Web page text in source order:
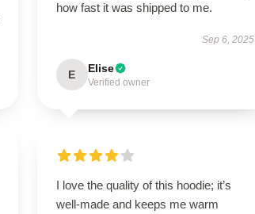
how fast it was shipped to me.
Sep 6, 2025
E Elise
Verified owner
I love the quality of this hoodie; it’s
well-made and keeps me warm